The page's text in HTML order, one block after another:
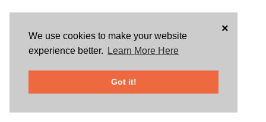
We use cookies to make your website
experience better.
Learn More Here
Got it!
×